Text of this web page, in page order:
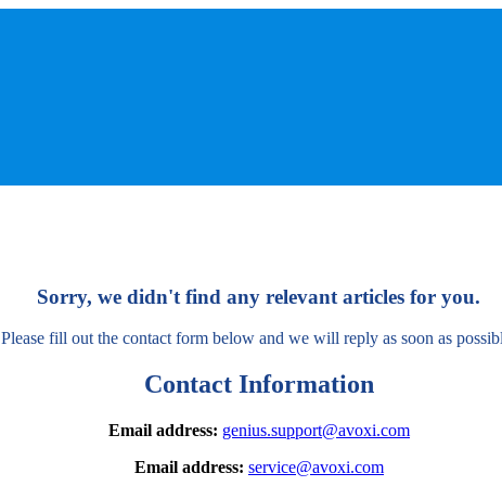
Sorry, we didn't find any relevant articles for you.
Please fill out the contact form below and we will reply as soon as
Contact Information
Email address: genius.support@avoxi.com
Email address: service@avoxi.com